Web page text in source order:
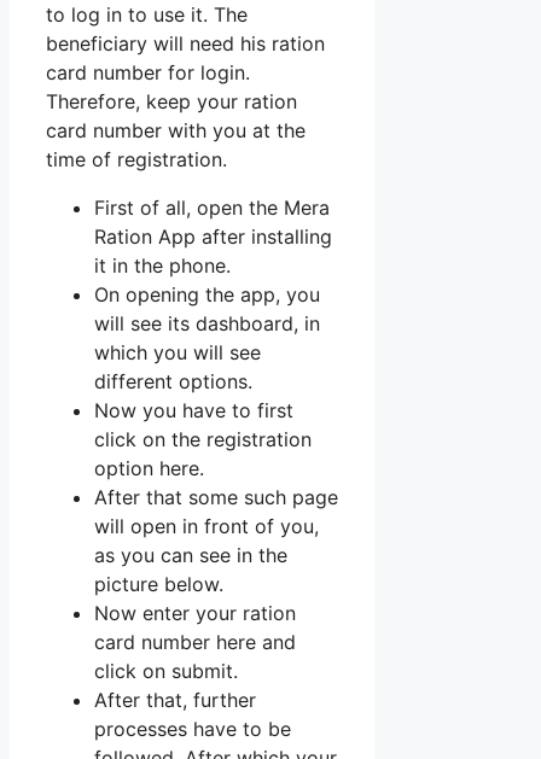
to log in to use it. The
beneficiary will need his ration
card number for login.
Therefore, keep your ration
card number with you at the
time of registration.
First of all, open the Mera
Ration App after installing
it in the phone.
On opening the app, you
will see its dashboard, in
which you will see
different options.
Now you have to first
click on the registration
option here.
After that some such page
will open in front of you,
as you can see in the
picture below.
Now enter your ration
card number here and
click on submit.
After that, further
processes have to be